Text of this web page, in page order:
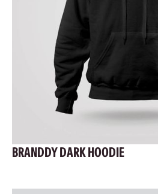
BRANDDY DARK HOODIE